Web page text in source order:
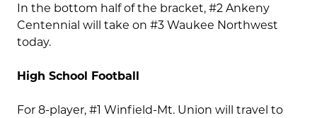
In the bottom half of the bracket, #2 Ankeny
Centennial will take on #3 Waukee Northwest
today.
High School Football
For 8-player, #1 Winfield-Mt. Union will travel to